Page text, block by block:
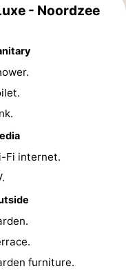
- Noordzee
Fi internet.
furniture.